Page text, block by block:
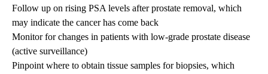
Follow up on rising PSA levels after prostate removal, which
may indicate the cancer has come back
Monitor for changes in patients with low-grade prostate disease
(active surveillance)
Pinpoint where to obtain tissue samples for biopsies, which